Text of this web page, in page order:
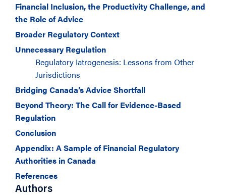
Financial Inclusion, the Productivity Challenge, and
the Role of Advice
Broader Regulatory Context
Unnecessary Regulation
Regulatory Iatrogenesis: Lessons from Other
Jurisdictions
Bridging Canada’s Advice Shortfall
Beyond Theory: The Call for Evidence-Based
Regulation
Conclusion
Appendix: A Sample of Financial Regulatory
Authorities in Canada
References
Authors